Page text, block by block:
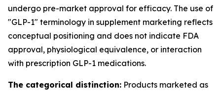
undergo pre-market approval for efficacy. The use of
"GLP-1" terminology in supplement marketing reflects
conceptual positioning and does not indicate FDA
approval, physiological equivalence, or interaction
with prescription GLP-1 medications.
The categorical distinction: Products marketed as